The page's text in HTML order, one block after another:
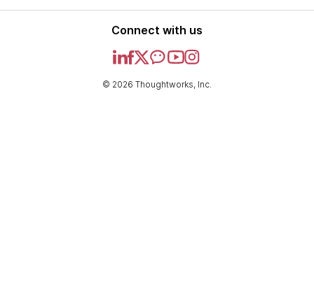
Connect with us
© 2026 Thoughtworks, Inc.